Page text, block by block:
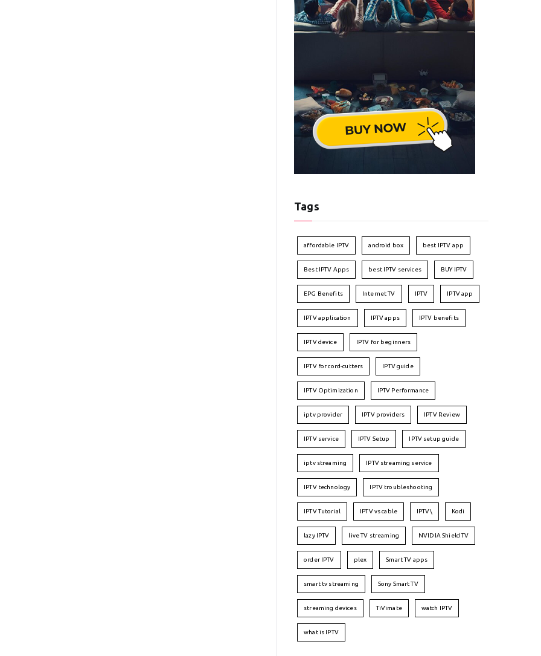
Tags
affordable IPTV android box best IPTV app
Best IPTV Apps best IPTV services BUY IPTV
EPG Benefits Internet TV IPTV IPTV app
IPTV application IPTV apps IPTV benefits
IPTV device IPTV for beginners
IPTV for cord-cutters IPTV guide
IPTV Optimization IPTV Performance
iptv provider IPTV providers IPTV Review
IPTV service IPTV Setup IPTV setup guide
iptv streaming IPTV streaming service
IPTV technology IPTV troubleshooting
IPTV Tutorial IPTV vs cable IPTV\ Kodi
lazy IPTV live TV streaming NVIDIA Shield TV
order IPTV plex Smart TV apps
smart tv streaming Sony Smart TV
streaming devices TiVimate watch IPTV
what is IPTV